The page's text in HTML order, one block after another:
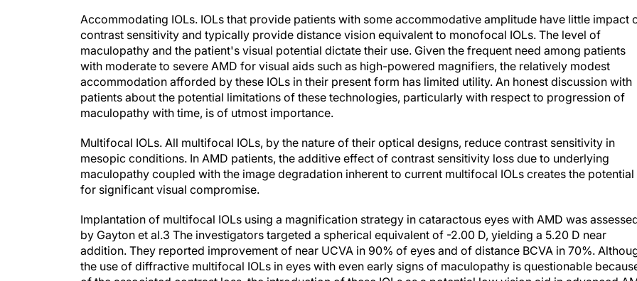
Accommodating IOLs. IOLs that provide patients with some accommodative amplitude have little impact
contrast sensitivity and typically provide distance vision equivalent to monofocal IOLs. The level of
maculopathy and the patient's visual potential dictate their use. Given the frequent need among patients
with moderate to severe AMD for visual aids such as high-powered magnifiers, the relatively modest
accommodation afforded by these IOLs in their present form has limited utility. An honest discussion with
patients about the potential limitations of these technologies, particularly with respect to progression of
maculopathy with time, is of utmost importance.
Multifocal IOLs. All multifocal IOLs, by the nature of their optical designs, reduce contrast sensitivity in
mesopic conditions. In AMD patients, the additive effect of contrast sensitivity loss due to underlying
maculopathy coupled with the image degradation inherent to current multifocal IOLs creates the potential
for significant visual compromise.
Implantation of multifocal IOLs using a magnification strategy in cataractous eyes with AMD was
by Gayton et al.3 The investigators targeted a spherical equivalent of -2.00 D, yielding a 5.20 D near
addition. They reported improvement of near UCVA in 90% of eyes and of distance BCVA in 70%.
the use of diffractive multifocal IOLs in eyes with even early signs of maculopathy is questionable